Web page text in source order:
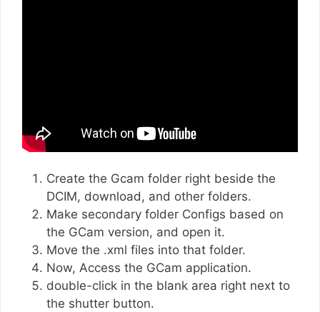
Create the Gcam folder right beside the
DCIM, download, and other folders.
Make secondary folder Configs based on
the GCam version, and open it.
Move the .xml files into that folder.
Now, Access the GCam application.
double-click in the blank area right next to
the shutter button.